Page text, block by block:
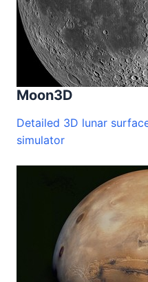
Moon3D
Detailed 3D lunar
simulator